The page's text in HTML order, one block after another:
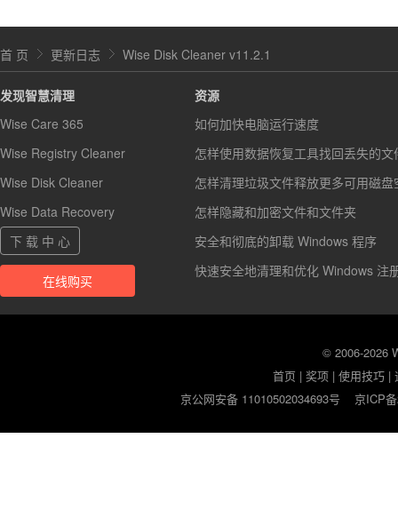
首 页 更新日志 Wise Disk Cleaner v11.2.1
发现智慧清理
Wise Care 365
Wise Registry Cleaner
Wise Disk Cleaner
Wise Data Recovery
下 载 中 心
在线购买
资源
如何加快电脑运行速度
怎样使用数据恢复工具找回丢失的文
怎样清理垃圾文件释放更多可用磁盘
怎样隐藏和加密文件和文件夹
安全和彻底的卸载 Windows 程序
快速安全地清理和优化 Windows 注
© 2006-2026
首页 |奖项 |使用技巧 |
京公网安备 11010502034693号
京ICP